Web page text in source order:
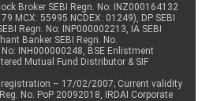
Broker SEBI Regn. No: INZ000164132
MCX: 55995 NCDEX: 01249), DP SEBI
Regn. No: INP000002213, IA SEBI
Banker SEBI Regn. No.
INH000000248, BSE Enlistment
Mutual Fund Distributor & SIF
– 17/02/2007; Current validity
No. PoP 20092018, IRDAI Corporate